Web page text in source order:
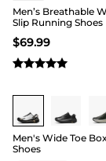
Men’s Breathable
Slip Running Shoes
$69.99
Buy 1 Save 20%
Men's Wide Toe
Shoes